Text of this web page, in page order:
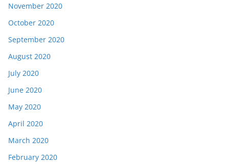
November 2020
October 2020
September 2020
August 2020
July 2020
June 2020
May 2020
April 2020
March 2020
February 2020